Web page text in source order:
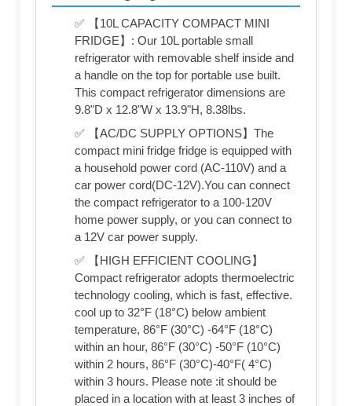
✅ 【10L CAPACITY COMPACT MINI
FRIDGE】: Our 10L portable small
refrigerator with removable shelf inside and
a handle on the top for portable use built.
This compact refrigerator dimensions are
9.8"D x 12.8"W x 13.9"H, 8.38lbs.
✅ 【AC/DC SUPPLY OPTIONS】The
compact mini fridge fridge is equipped with
a household power cord (AC-110V) and a
car power cord(DC-12V).You can connect
the compact refrigerator to a 100-120V
home power supply, or you can connect to
a 12V car power supply.
✅ 【HIGH EFFICIENT COOLING】
Compact refrigerator adopts thermoelectric
technology cooling, which is fast, effective.
cool up to 32°F (18°C) below ambient
temperature, 86°F (30°C) -64°F (18°C)
within an hour, 86°F (30°C) -50°F (10°C)
within 2 hours, 86°F (30°C)-40°F( 4°C)
within 3 hours. Please note :it should be
placed in a location with at least 3 inches of